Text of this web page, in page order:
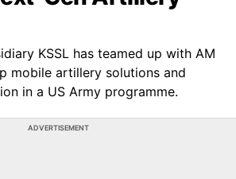
KSSL has teamed up with AM
mobile artillery solutions and
in a US Army programme.
ADVERTISEMENT